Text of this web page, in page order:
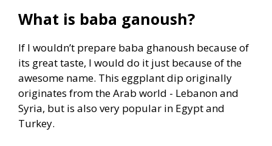
What is baba ganoush?
If I wouldn’t prepare baba ghanoush because of
its great taste, I would do it just because of the
awesome name. This eggplant dip originally
originates from the Arab world - Lebanon and
Syria, but is also very popular in Egypt and
Turkey.